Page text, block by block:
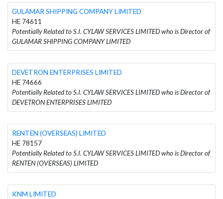
GULAMAR SHIPPING COMPANY LIMITED
HE 74611
Potentially Related to S.I. CYLAW SERVICES LIMITED who is Director of
GULAMAR SHIPPING COMPANY LIMITED
DEVETRON ENTERPRISES LIMITED
HE 74666
Potentially Related to S.I. CYLAW SERVICES LIMITED who is Director of
DEVETRON ENTERPRISES LIMITED
RENTEN (OVERSEAS) LIMITED
HE 78157
Potentially Related to S.I. CYLAW SERVICES LIMITED who is Director of
RENTEN (OVERSEAS) LIMITED
KNM LIMITED